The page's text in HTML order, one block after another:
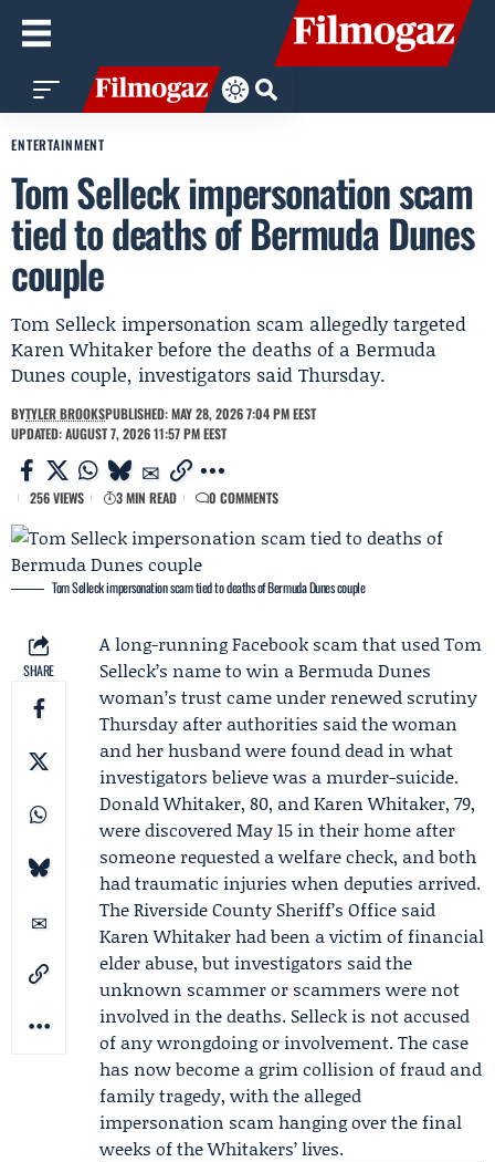
ENTERTAINMENT
Tom Selleck impersonation scam
tied to deaths of Bermuda Dunes
couple
Tom Selleck impersonation scam allegedly targeted
Karen Whitaker before the deaths of a Bermuda
Dunes couple, investigators said Thursday.
BYTYLER BROOKSPUBLISHED: MAY 28, 2026 7:04 PM EEST
UPDATED: AUGUST 7, 2026 11:57 PM EEST
256 VIEWS 3 MIN READ 0 COMMENTS
Tom Selleck impersonation scam tied to deaths of Bermuda Dunes couple
SHARE
A long-running Facebook scam that usedTom
Selleck’s name to win a Bermuda Dunes
woman’s trust came under renewed scrutiny
Thursday after authorities said the woman
and her husband were found dead in what
investigators believe was a murder-suicide.
Donald Whitaker, 80, andKaren Whitaker, 79,
were discovered May 15 in their home after
someone requested a welfare check, and both
had traumatic injuries when deputies arrived.
TheRiverside County Sheriff’s Office said
Karen Whitaker had been a victim of financial
elder abuse, but investigators said the
unknown scammer or scammers were not
involved in the deaths. Selleck is not accused
of any wrongdoing or involvement. The case
has now become a grim collision of fraud and
family tragedy, with the alleged
impersonation scam hanging over the final
weeks of the Whitakers’ lives.